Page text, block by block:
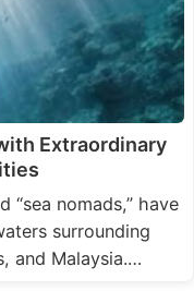
Extraordinary
“sea nomads,” have
surrounding
and Malaysia.…